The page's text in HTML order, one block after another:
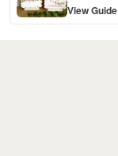
View Guide